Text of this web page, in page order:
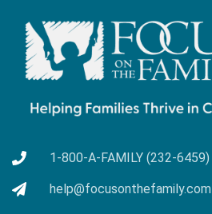
1-800-A-FAMILY (232-6459)
help@focusonthefamily.com